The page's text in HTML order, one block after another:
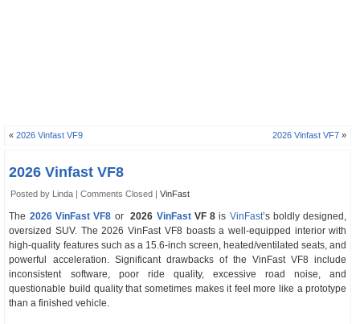
«2026 Vinfast VF9 2026 Vinfast VF7 »
2026 Vinfast VF8
Posted by Linda |Comments Closed |VinFast
The 2026 VinFast VF8 or2026 VinFastVF 8 is VinFast’s boldly designed,
oversized SUV. The 2026 VinFast VF8 boasts a well-equipped interior with
high-quality features such as a 15.6-inch screen, heated/ventilated seats, and
powerful acceleration. Significant drawbacks of the VinFast VF8 include
inconsistent software, poor ride quality, excessive road noise, and
questionable build quality that sometimes makes it feel more like a prototype
than a finished vehicle.